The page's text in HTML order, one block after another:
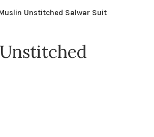
Unstitched Salwar Suit